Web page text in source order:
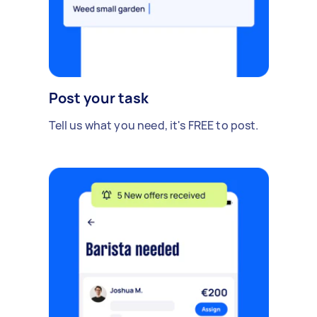
please provide your estimate. Will consider fixed
price or hourly rate.
Post your task
Tell us what you need, it's FREE to post.